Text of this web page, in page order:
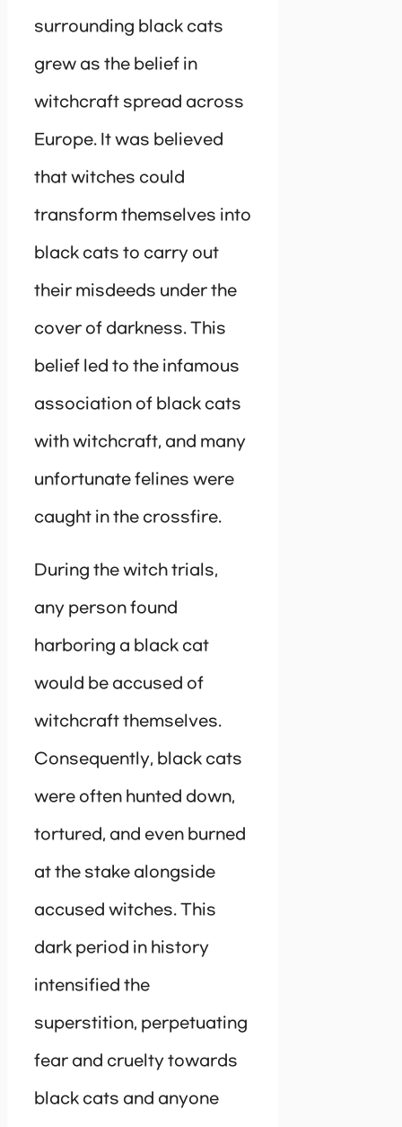
surrounding black cats
grew as the belief in
witchcraft spread across
Europe. It was believed
that witches could
transform themselves into
black cats to carry out
their misdeeds under the
cover of darkness. This
belief led to the infamous
association of black cats
with witchcraft, and many
unfortunate felines were
caught in the crossfire.
During the witch trials,
any person found
harboring a black cat
would be accused of
witchcraft themselves.
Consequently, black cats
were often hunted down,
tortured, and even burned
at the stake alongside
accused witches. This
dark period in history
intensified the
superstition, perpetuating
fear and cruelty towards
black cats and anyone